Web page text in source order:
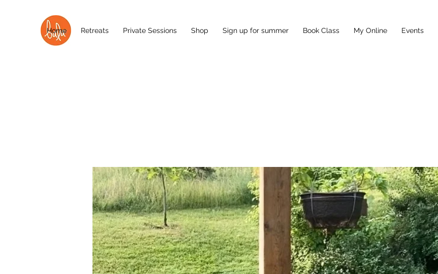
Home Retreats Private Sessions Shop Sign up for summer Book Class My Online Events